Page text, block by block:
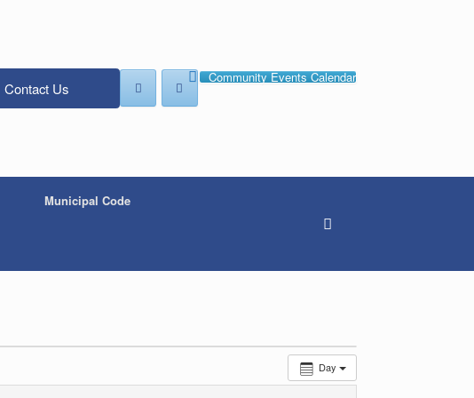
Contact Us
Community Events Calendar
Municipal Code
Day